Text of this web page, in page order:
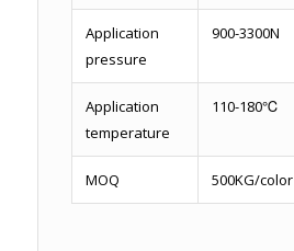
Application
pressure
900-3300N
Application
temperature
110-180℃
MOQ 500KG/color